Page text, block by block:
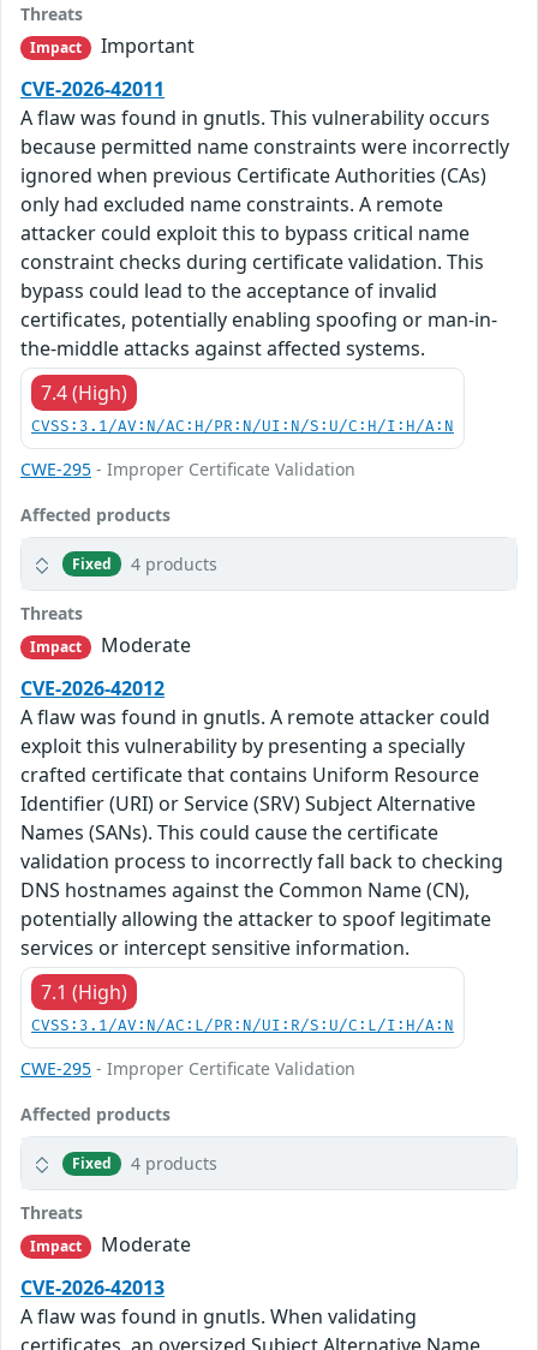
Threats
Impact
Important
CVE-2026-42011
A flaw was found in gnutls. This vulnerability occurs
because permitted name constraints were incorrectly
ignored when previous Certificate Authorities (CAs)
only had excluded name constraints. A remote
attacker could exploit this to bypass critical name
constraint checks during certificate validation. This
bypass could lead to the acceptance of invalid
certificates, potentially enabling spoofing or man-in-
the-middle attacks against affected systems.
7.4 (High)
CVSS:3.1/AV:N/AC:H/PR:N/UI:N/S:U/C:H/I:H/A:N
CWE-295 - Improper Certificate Validation
Affected products
Fixed 4 products
Threats
Impact
Moderate
CVE-2026-42012
A flaw was found in gnutls. A remote attacker could
exploit this vulnerability by presenting a specially
crafted certificate that contains Uniform Resource
Identifier (URI) or Service (SRV) Subject Alternative
Names (SANs). This could cause the certificate
validation process to incorrectly fall back to checking
DNS hostnames against the Common Name (CN),
potentially allowing the attacker to spoof legitimate
services or intercept sensitive information.
7.1 (High)
CVSS:3.1/AV:N/AC:L/PR:N/UI:R/S:U/C:L/I:H/A:N
CWE-295 - Improper Certificate Validation
Affected products
Fixed 4 products
Threats
Impact
Moderate
CVE-2026-42013
A flaw was found in gnutls. When validating